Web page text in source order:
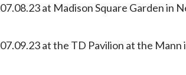
07.08.23 at Madison Square Garden in
07.09.23 at the TD Pavilion at the Mann